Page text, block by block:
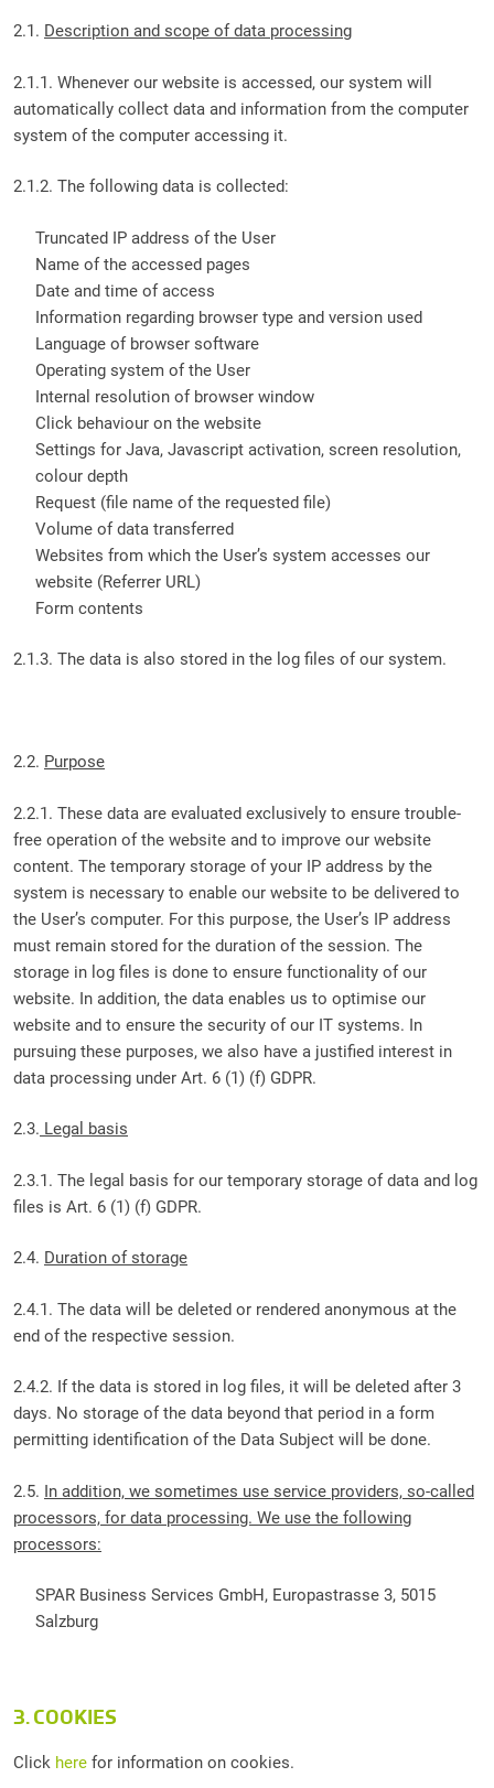
2.1. Description and scope of data processing
2.1.1. Whenever our website is accessed, our system will
automatically collect data and information from the computer
system of the computer accessing it.
2.1.2. The following data is collected:
Truncated IP address of the User
Name of the accessed pages
Date and time of access
Information regarding browser type and version used
Language of browser software
Operating system of the User
Internal resolution of browser window
Click behaviour on the website
Settings for Java, Javascript activation, screen resolution,
colour depth
Request (file name of the requested file)
Volume of data transferred
Websites from which the User’s system accesses our
website (Referrer URL)
Form contents
2.1.3. The data is also stored in the log files of our system.
2.2. Purpose
2.2.1. These data are evaluated exclusively to ensure trouble-
free operation of the website and to improve our website
content. The temporary storage of your IP address by the
system is necessary to enable our website to be delivered to
the User’s computer. For this purpose, the User’s IP address
must remain stored for the duration of the session. The
storage in log files is done to ensure functionality of our
website. In addition, the data enables us to optimise our
website and to ensure the security of our IT systems. In
pursuing these purposes, we also have a justified interest in
data processing under Art. 6 (1) (f) GDPR.
2.3. Legal basis
2.3.1. The legal basis for our temporary storage of data and log
files is Art. 6 (1) (f) GDPR.
2.4. Duration of storage
2.4.1. The data will be deleted or rendered anonymous at the
end of the respective session.
2.4.2. If the data is stored in log files, it will be deleted after 3
days. No storage of the data beyond that period in a form
permitting identification of the Data Subject will be done.
2.5. In addition, we sometimes use service providers, so-called
processors, for data processing. We use the following
processors:
SPAR Business Services GmbH, Europastrasse 3, 5015
Salzburg
3. COOKIES
Click here for information on cookies.